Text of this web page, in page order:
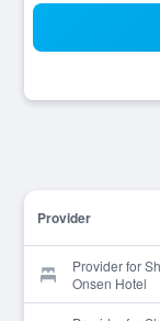
Provider
Provider for
Onsen Hotel